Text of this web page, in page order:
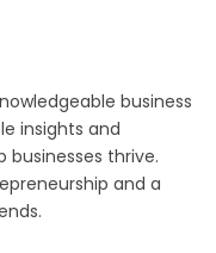
business
insights and
thrive.
and a